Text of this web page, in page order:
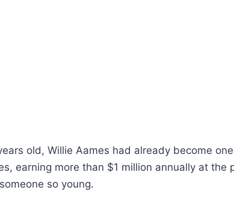
old, Willie Aames had already become
earning more than $1 million annually at the
so young.